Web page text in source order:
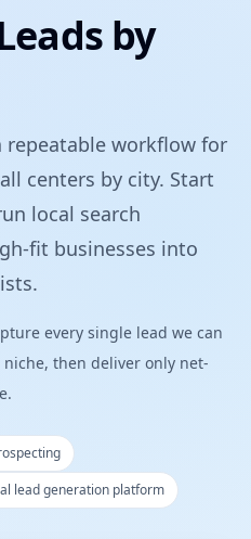
by
repeatable workflow for
centers by city. Start
local search
fit businesses into
every single lead we can
then deliver only net-
lead generation platform